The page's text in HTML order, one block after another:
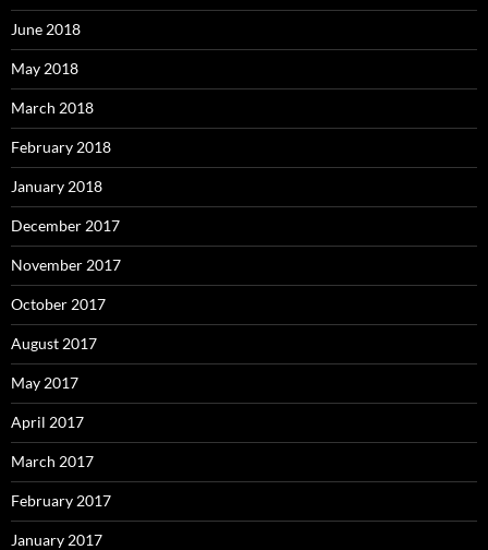
June 2018
May 2018
March 2018
February 2018
January 2018
December 2017
November 2017
October 2017
August 2017
May 2017
April 2017
March 2017
February 2017
January 2017